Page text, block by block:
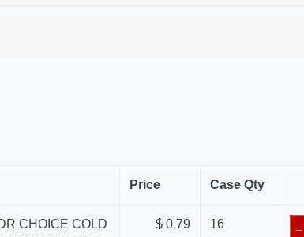
Price Case Qty
CHOICE COLD
$ 0.79 16 –